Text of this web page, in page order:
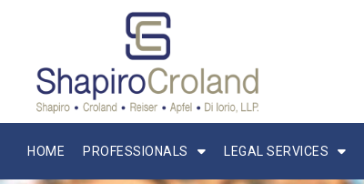
HOME PROFESSIONALS LEGAL SERVICES